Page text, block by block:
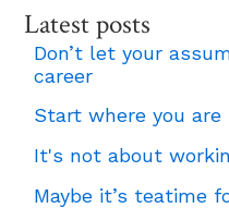
Latest posts
Don’t let your
career
Start where you are
It's not about
Maybe it’s teatime